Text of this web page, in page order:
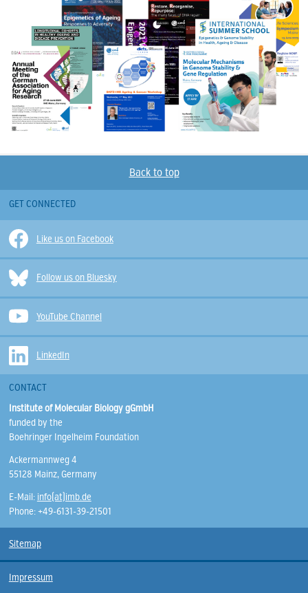
Back to top
GET CONNECTED
Like us on Facebook
Follow us on Bluesky
YouTube Channel
LinkedIn
CONTACT
Institute of Molecular Biology gGmbH
funded by the
Boehringer Ingelheim Foundation
Ackermannweg 4
55128 Mainz, Germany
E-Mail: info(at)imb.de
Phone: +49-6131-39-21501
Sitemap
Impressum